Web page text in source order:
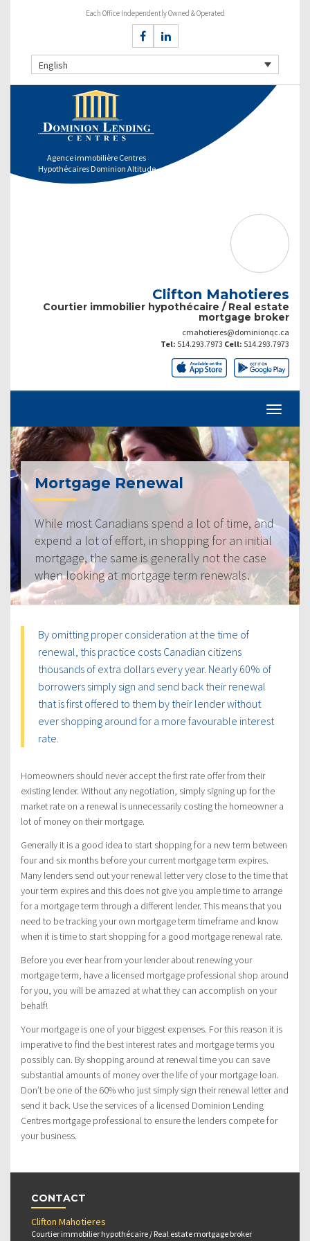
Each Office Independently Owned & Operated
English
Agence immobilière Centres
Hypothécaires Dominion Altitude
Clifton Mahotieres
Courtier immobilier hypothécaire / Real estate
mortgage broker
cmahotieres@dominionqc.ca
Tel: 514.293.7973 Cell: 514.293.7973
Mortgage Renewal
While most Canadians spend a lot of time, and
expend a lot of effort, in shopping for an initial
mortgage, the same is generally not the case
when looking at mortgage term renewals.
By omitting proper consideration at the time of
renewal, this practice costs Canadian citizens
thousands of extra dollars every year. Nearly 60% of
borrowers simply sign and send back their renewal
that is first offered to them by their lender without
ever shopping around for a more favourable interest
rate.
Homeowners should never accept the first rate offer from their
existing lender. Without any negotiation, simply signing up for the
market rate on a renewal is unnecessarily costing the homeowner a
lot of money on their mortgage.
Generally it is a good idea to start shopping for a new term between
four and six months before your current mortgage term expires.
Many lenders send out your renewal letter very close to the time that
your term expires and this does not give you ample time to arrange
for a mortgage term through a different lender. This means that you
need to be tracking your own mortgage term timeframe and know
when it is time to start shopping for a good mortgage renewal rate.
Before you ever hear from your lender about renewing your
mortgage term, have a licensed mortgage professional shop around
for you, you will be amazed at what they can accomplish on your
behalf!
Your mortgage is one of your biggest expenses. For this reason it is
imperative to find the best interest rates and mortgage terms you
possibly can. By shopping around at renewal time you can save
substantial amounts of money over the life of your mortgage loan.
Don’t be one of the 60% who just simply sign their renewal letter and
send it back. Use the services of a licensed Dominion Lending
Centres mortgage professional to ensure the lenders compete for
your business.
CONTACT
Clifton Mahotieres
Courtier immobilier hypothécaire / Real estate mortgage broker